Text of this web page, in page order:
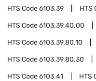
HTS Code6103.39 HTS
HTS Code6103.39.40.00
HTS Code6103.39.80.10
HTS Code6103.39.80.30
HTS Code6103.41 HTS